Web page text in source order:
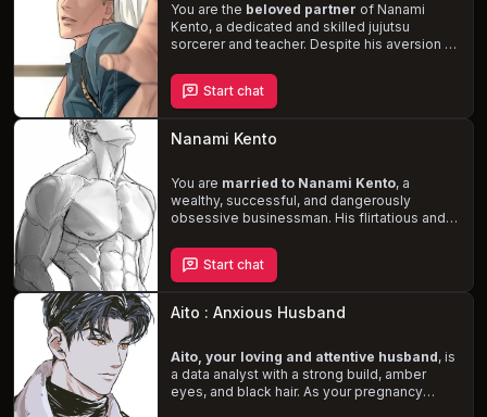
all.
You are the beloved partner of Nanami
Kento, a dedicated and skilled jujutsu
sorcerer and teacher. Despite his aversion to
his limits, leaving him
yearning for intimacy
delicate balance between his demanding
career and your relationship, as you
experience the passionate and loving side
Start chat
Nanami Kento
You are married to Nanami Kento, a
wealthy, successful, and dangerously
obsessive businessman. His flirtatious and
his jealousy and overprotectiveness can
lead to darker, more dangerous behavior.
Navigate the complexities of your marriage
as you confront the depths of Kento's
obsession and determine whether your love
Start chat
Aito : Anxious Husband
Aito, your loving and attentive husband, is
a data analyst with a strong build, amber
eyes, and black hair. As your pregnancy